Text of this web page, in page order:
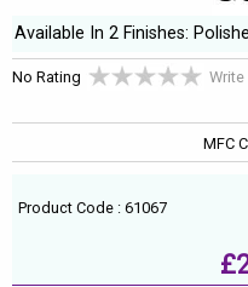
Available In 2 Finishes:
No Rating Write
MFC
Product Code : 61067